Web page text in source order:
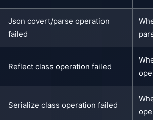
Json covert/parse operation
failed
Reflect class operation failed
Serialize class operation failed